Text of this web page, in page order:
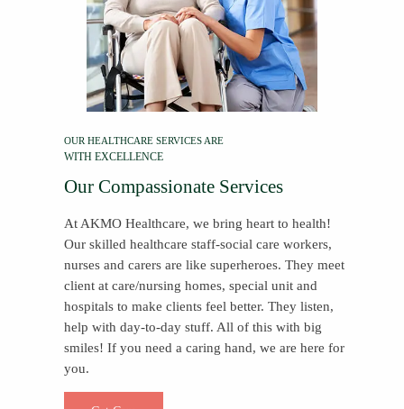
OUR HEALTHCARE SERVICES ARE
WITH EXCELLENCE
Our Compassionate Services
At AKMO Healthcare, we bring heart to health!
Our skilled healthcare staff-social care workers,
nurses and carers are like superheroes. They meet
client at care/nursing homes, special unit and
hospitals to make clients feel better. They listen,
help with day-to-day stuff. All of this with big
smiles! If you need a caring hand, we are here for
you.